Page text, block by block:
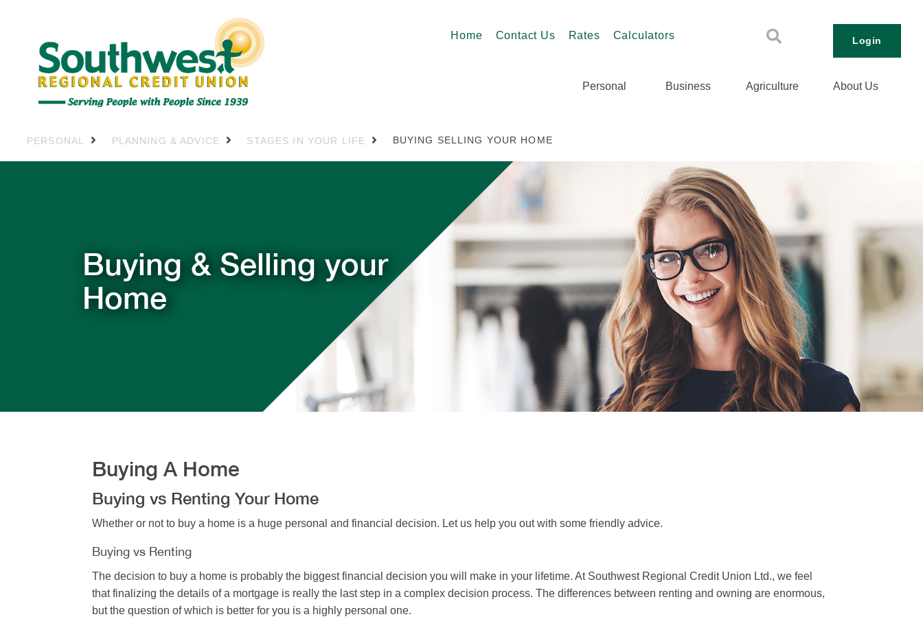
Home Contact Us Rates Calculators Login
Personal Business Agriculture About Us
PERSONAL PLANNING & ADVICE STAGES IN YOUR LIFE BUYING SELLING YOUR HOME
Buying & Selling your
Home
Buying A Home
Buying vs Renting Your Home
Whether or not to buy a home is a huge personal and financial decision. Let us help you out with some friendly advice.
Buying vs Renting
The decision to buy a home is probably the biggest financial decision you will make in your lifetime. At Southwest Regional Credit Union Ltd., we feel
that finalizing the details of a mortgage is really the last step in a complex decision process. The differences between renting and owning are enormous,
but the question of which is better for you is a highly personal one.